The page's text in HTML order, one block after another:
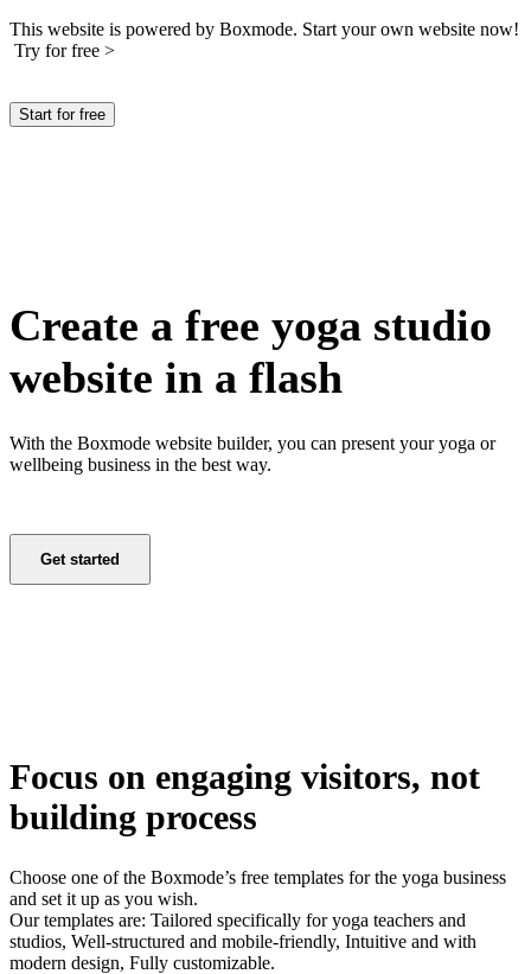
This website is powered by Boxmode. Start your own website now!
Try for free >
Start for free
Create a free yoga studio
website in a flash
With the Boxmode website builder, you can present your yoga or
wellbeing business in the best way.
Get started
Focus on engaging visitors, not
building process
Choose one of the Boxmode’s free templates for the yoga business
and set it up as you wish.
Our templates are: Tailored specifically for yoga teachers and
studios, Well-structured and mobile-friendly, Intuitive and with
modern design, Fully customizable.